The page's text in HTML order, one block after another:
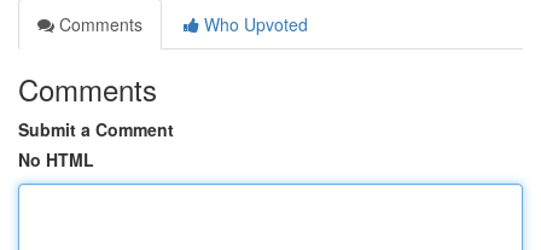
Comments
Who Upvoted
Comments
Submit a Comment
No HTML